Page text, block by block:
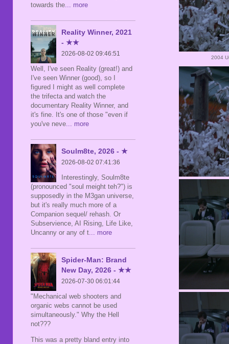
2004
towards the ... more
Reality Winner, 2021
- ★★
2026-08-02 09:46:51
Well, I've seen Reality (great!) and
I've seen Winner (good), so I
figured I might as well complete
the trifecta and watch the
documentary Reality Winner, and
it's fine. It's one of those "even if
you've neve ... more
Soulm8te, 2026 - ★
2026-08-02 07:41:36
Interestingly, Soulm8te
(pronounced "soul meight teh?") is
supposedly in the M3gan universe,
but it's really much more of a
Companion sequel/ rehash. Or
Subservience, AI Rising, Life Like,
Uncanny or any of t ... more
Spider-Man: Brand
New Day, 2026 - ★★
2026-07-30 06:01:44
"Mechanical web shooters and
organic webs cannot be used
simultaneously." Why the Hell
not???
This was a pretty bland entry into